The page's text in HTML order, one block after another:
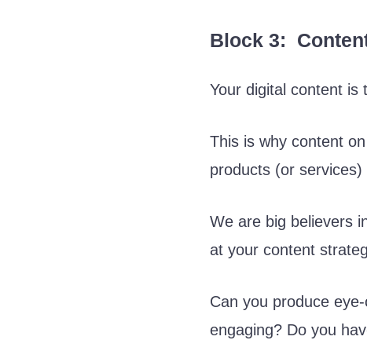
Block 3:
Your digital content is
This is why content
products (or services)
We are big believers
at your content
Can you produce
engaging? Do you